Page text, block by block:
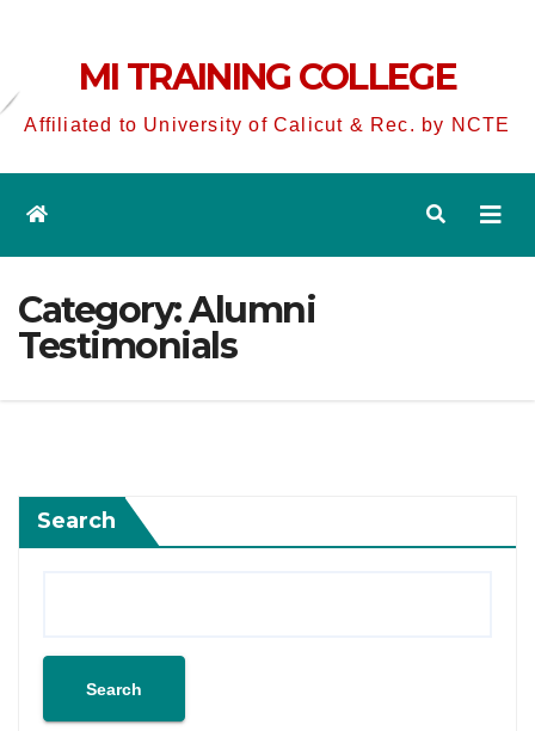
MI TRAINING COLLEGE
Affiliated to University of Calicut & Rec. by NCTE
Category:Alumni
Testimonials
Search
Search